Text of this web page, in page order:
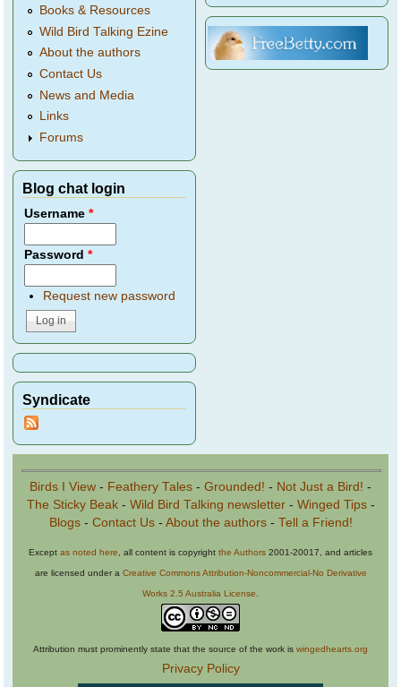
Books & Resources
Wild Bird Talking Ezine
About the authors
Contact Us
News and Media
Links
Forums
Blog chat login
Username*
Password*
Request new password
Syndicate
Birds I View - Feathery Tales - Grounded! - Not Just a Bird! -
The Sticky Beak- Wild Bird Talking newsletter- Winged Tips-
Blogs- Contact Us- About the authors- Tell a Friend!
Except as noted here , all content is copyright the Authors 2001-20017, and articles
are licensed under a Creative Commons Attribution-Noncommercial-No Derivative
Works 2.5 Australia License
Attribution must prominently state that the source of the work is wingedhearts.org
Privacy Policy